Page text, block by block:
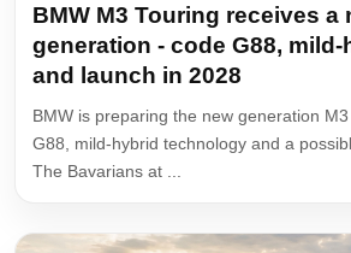
BMW M3 Touring receives a
generation - code G88,
and launch in 2028
BMW is preparing the new generation
G88, mild-hybrid technology and a
The Bavarians at ...